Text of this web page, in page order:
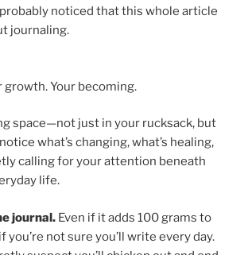
probably noticed that this whole article
journaling.
growth. Your becoming.
space—not just in your rucksack, but
what’s changing, what’s healing,
calling for your attention beneath
life.
journal. Even if it adds 100 grams to
you’re not sure you’ll write every day.